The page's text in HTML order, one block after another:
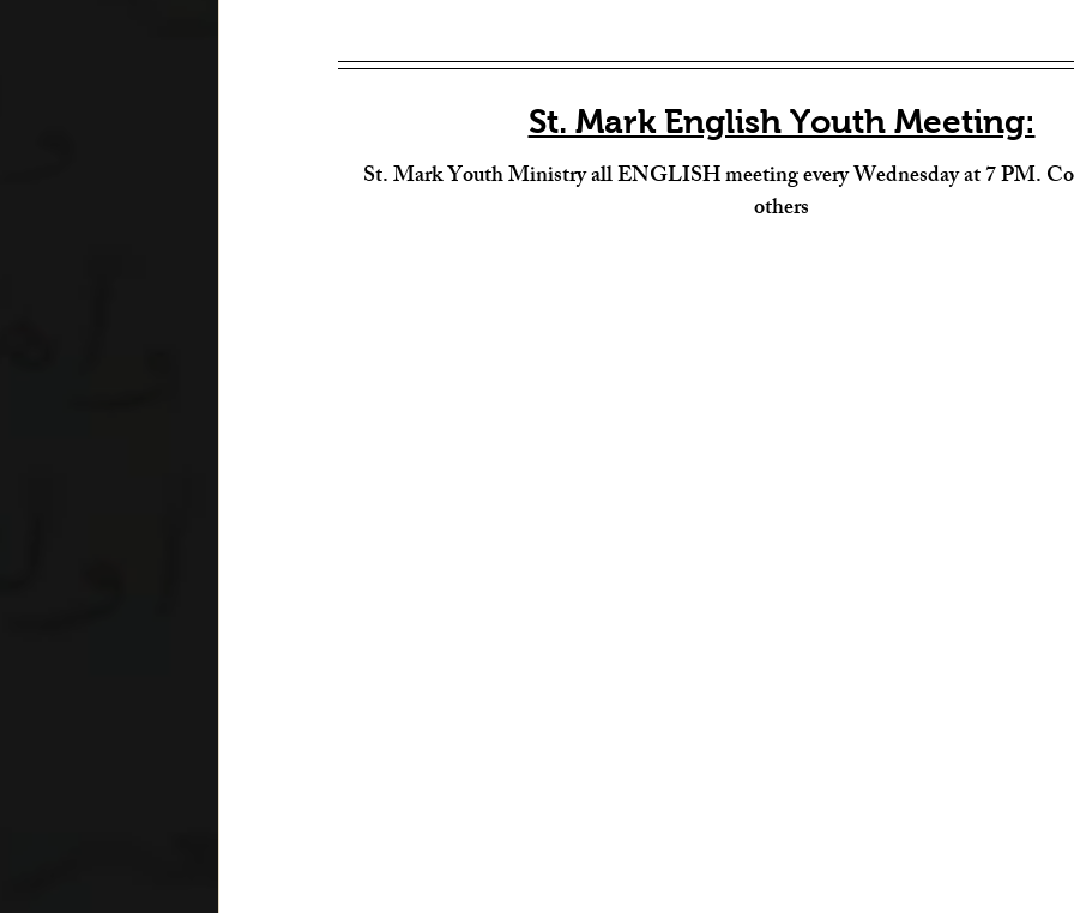
St. Mark English Youth Meeting:
St. Mark Youth Ministry all ENGLISH meeting every Wednesday at 7 PM.
others